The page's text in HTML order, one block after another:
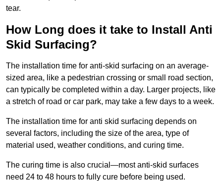
tear.
How Long does it take to Install Anti
Skid Surfacing?
The installation time for anti-skid surfacing on an average-
sized area, like a pedestrian crossing or small road section,
can typically be completed within a day. Larger projects, like
a stretch of road or car park, may take a few days to a week.
The installation time for anti skid surfacing depends on
several factors, including the size of the area, type of
material used, weather conditions, and curing time.
The curing time is also crucial—most anti-skid surfaces
need 24 to 48 hours to fully cure before being used.